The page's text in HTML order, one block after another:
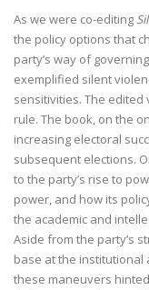
As we were co-editing
the policy options that
party’s way of
exemplified silent
sensitivities. The edited
rule. The book, on the
increasing electoral
subsequent elections.
to the party’s rise to
power, and how its
the academic and
Aside from the party’s
base at the institutional
these maneuvers